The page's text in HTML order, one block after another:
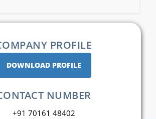
PROFILE
DOWNLOAD PROFILE
NUMBER
+91 70161 48402